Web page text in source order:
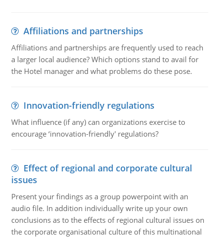
Affiliations and partnerships
Affiliations and partnerships are frequently used to reach
a larger local audience? Which options stand to avail for
the Hotel manager and what problems do these pose.
Innovation-friendly regulations
What influence (if any) can organizations exercise to
encourage ‘innovation-friendly' regulations?
Effect of regional and corporate cultural
issues
Present your findings as a group powerpoint with an
audio file. In addition individually write up your own
conclusions as to the effects of regional cultural issues on
the corporate organisational culture of this multinational